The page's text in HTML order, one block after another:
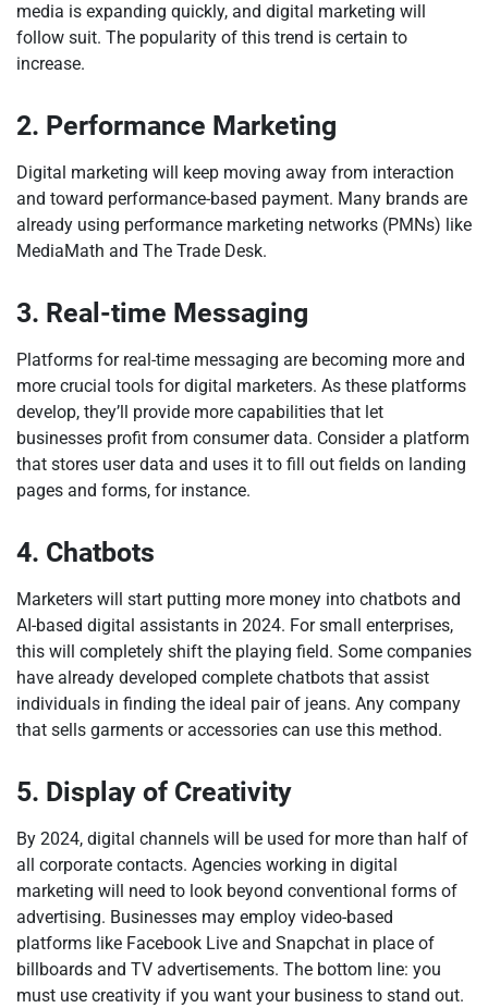
media is expanding quickly, and digital marketing will
follow suit. The popularity of this trend is certain to
increase.
2. Performance Marketing
Digital marketing will keep moving away from interaction
and toward performance-based payment. Many brands are
already using performance marketing networks (PMNs) like
MediaMath and The Trade Desk.
3. Real-time Messaging
Platforms for real-time messaging are becoming more and
more crucial tools for digital marketers. As these platforms
develop, they’ll provide more capabilities that let
businesses profit from consumer data. Consider a platform
that stores user data and uses it to fill out fields on landing
pages and forms, for instance.
4. Chatbots
Marketers will start putting more money into chatbots and
AI-based digital assistants in 2024. For small enterprises,
this will completely shift the playing field. Some companies
have already developed complete chatbots that assist
individuals in finding the ideal pair of jeans. Any company
that sells garments or accessories can use this method.
5. Display of Creativity
By 2024, digital channels will be used for more than half of
all corporate contacts. Agencies working in digital
marketing will need to look beyond conventional forms of
advertising. Businesses may employ video-based
platforms like Facebook Live and Snapchat in place of
billboards and TV advertisements. The bottom line: you
must use creativity if you want your business to stand out.